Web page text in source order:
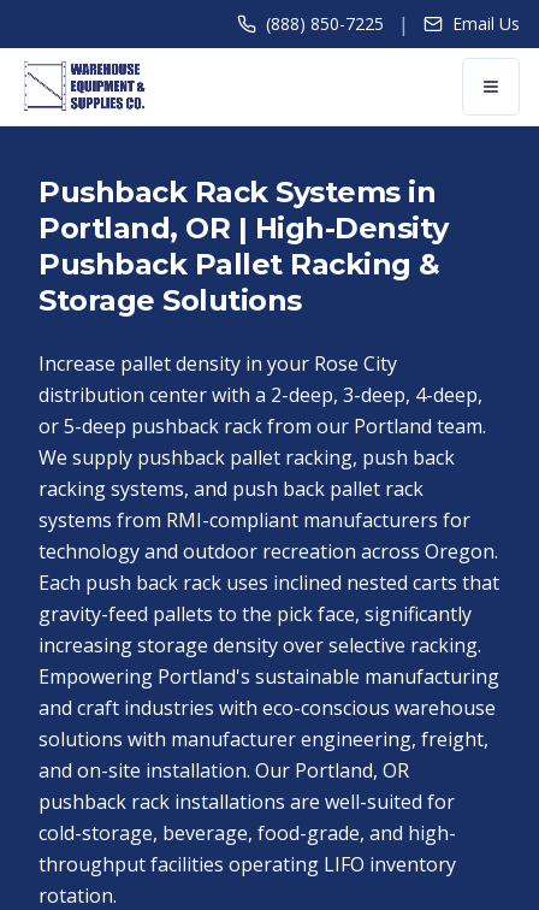
(888) 850-7225 | Email Us
Pushback Rack Systems in
Portland, OR | High-Density
Pushback Pallet Racking &
Storage Solutions
Increase pallet density in your Rose City
distribution center with a 2-deep, 3-deep, 4-deep,
or 5-deep pushback rack from our Portland team.
We supply pushback pallet racking, push back
racking systems, and push back pallet rack
systems from RMI-compliant manufacturers for
technology and outdoor recreation across Oregon.
Each push back rack uses inclined nested carts that
gravity-feed pallets to the pick face, significantly
increasing storage density over selective racking.
Empowering Portland's sustainable manufacturing
and craft industries with eco-conscious warehouse
solutions with manufacturer engineering, freight,
and on-site installation. Our Portland, OR
pushback rack installations are well-suited for
cold-storage, beverage, food-grade, and high-
throughput facilities operating LIFO inventory
rotation.